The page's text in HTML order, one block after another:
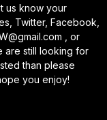
us know your
Twitter, Facebook,
, or
are still looking for
than please
you enjoy!